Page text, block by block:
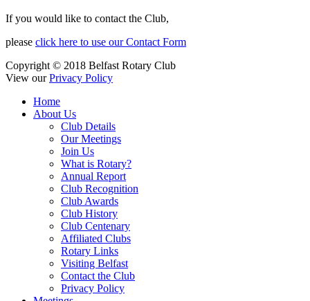
If you would like to contact the Club,
please click here to use our Contact Form
Copyright © 2018 Belfast Rotary Club
View ourPrivacy Policy
Home
About Us
Club Details
Our Meetings
Join Us
What is Rotary?
Annual Report
Club Recognition
Club Awards
Club History
Club Centenary
Affiliated Clubs
Rotary Links
Visiting Belfast
Contact the Club
Privacy Policy